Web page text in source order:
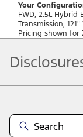
Your
FWD, 2.5L
Transmission,
Pricing shown for
typographical or other
guarantees of any